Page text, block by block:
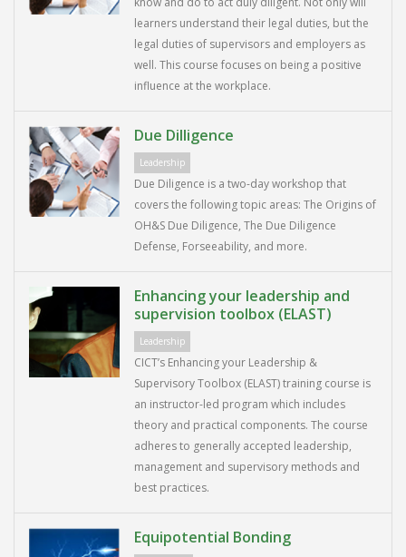
learners understand their legal duties, but the
legal duties of supervisors and employers as
well. This course focuses on being a positive
influence at the workplace.
Due Dilligence
Leadership
Due Diligence is a two-day workshop that
covers the following topic areas: The Origins of
OH&S Due Diligence, The Due Diligence
Defense, Forseeability, and more.
Enhancing your leadership and
supervision toolbox (ELAST)
Leadership
CICT’s Enhancing your Leadership &
Supervisory Toolbox (ELAST) training course is
an instructor-led program which includes
theory and practical components. The course
adheres to generally accepted leadership,
management and supervisory methods and
best practices.
Equipotential Bonding